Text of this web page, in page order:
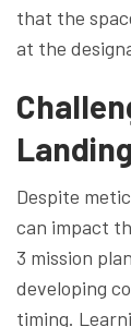
that the
at the
Despite
can impact
3 mission
developing
timing.